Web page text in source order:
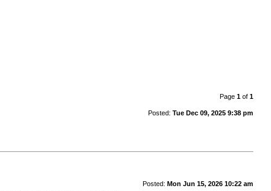
Page 1of 1
Posted: Tue Dec 09, 2025 9:38 pm
Posted: Mon Jun 15, 2026 10:22 am